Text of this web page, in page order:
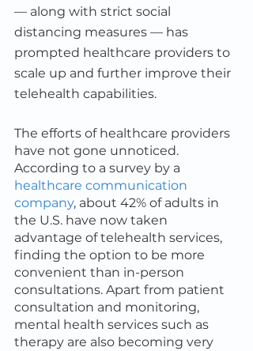
–– along with strict social
distancing measures –– has
prompted healthcare providers to
scale up and further improve their
telehealth capabilities.
The efforts of healthcare providers
have not gone unnoticed.
According to a survey by a
healthcare communication
company, about 42% of adults in
the U.S. have now taken
advantage of telehealth services,
finding the option to be more
convenient than in-person
consultations. Apart from patient
consultation and monitoring,
mental health services such as
therapy are also becoming very